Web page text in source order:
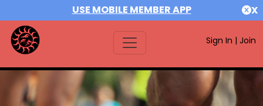
USE MOBILE MEMBER APP X
Sign In | Join